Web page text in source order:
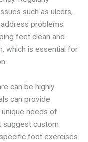
such as ulcers,
problems
feet clean and
which is essential for
can be highly
can provide
needs of
suggest custom
foot exercises